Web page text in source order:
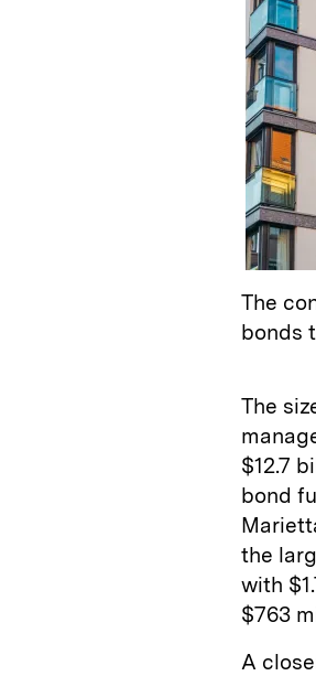
The
bonds
The
$12.7
bond
the
with
$763
A